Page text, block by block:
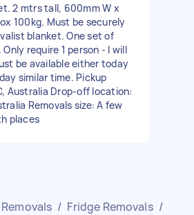
2 mtrs tall, 600mm W x
100kg. Must be securely
blanket. One set of
require 1 person - I will
be available either today
similar time. Pickup
Australia Drop-off location:
Removals size: A few
places
Removals / Fridge Removals /